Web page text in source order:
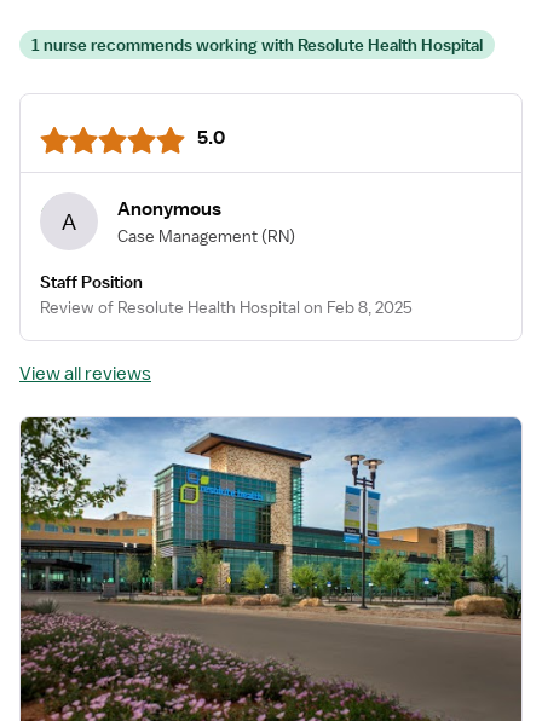
1 nurse recommends working with Resolute Health Hospital
5.0
A Anonymous
Case Management (RN)
Staff Position
Review of Resolute Health Hospital on Feb 8, 2025
View all reviews